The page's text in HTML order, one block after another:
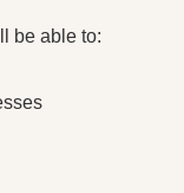
be able to: